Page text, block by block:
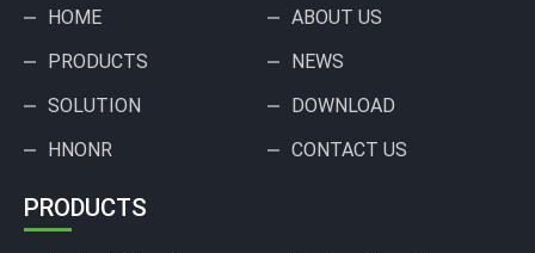
HOME
ABOUT US
PRODUCTS
NEWS
SOLUTION
DOWNLOAD
HNONR
CONTACT US
PRODUCTS